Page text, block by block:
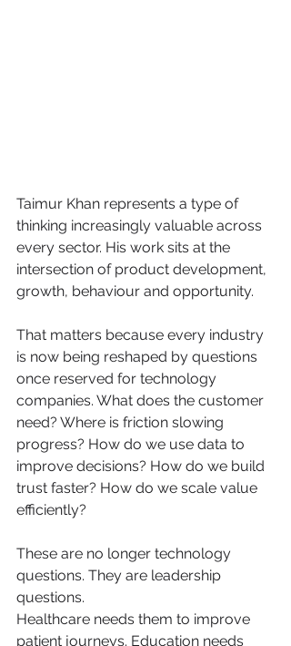
Taimur Khan represents a type of
thinking increasingly valuable across
every sector. His work sits at the
intersection of product development,
growth, behaviour and opportunity.
That matters because every industry
is now being reshaped by questions
once reserved for technology
companies. What does the customer
need? Where is friction slowing
progress? How do we use data to
improve decisions? How do we build
trust faster? How do we scale value
efficiently?
These are no longer technology
questions. They are leadership
questions.
Healthcare needs them to improve
patient journeys. Education needs